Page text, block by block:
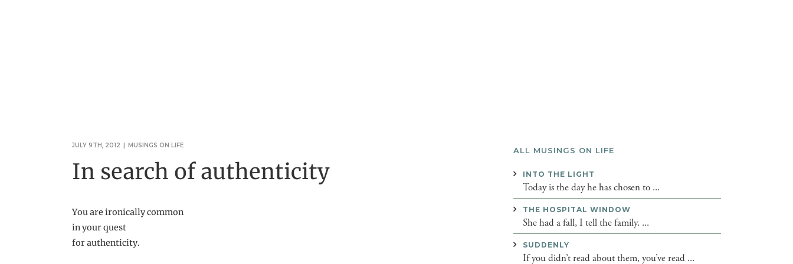
JULY 9TH, 2012 | MUSINGS ON LIFE
In search of authenticity
You are ironically common
in your quest
for authenticity.
ALL MUSINGS ON LIFE
INTO THE LIGHT
Today is the day he has chosen to ...
THE HOSPITAL WINDOW
She had a fall, I tell the family. ...
SUDDENLY
If you didn’t read about them, you’ve read ...